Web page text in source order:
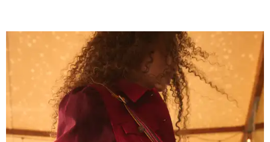
Grouping items in smaller cases can make a clear bag look neater.
courtesy of Consuela
The new collection ($125-$235) is available now at
consuelastyle.com
. Local retailers selling Consuela bags